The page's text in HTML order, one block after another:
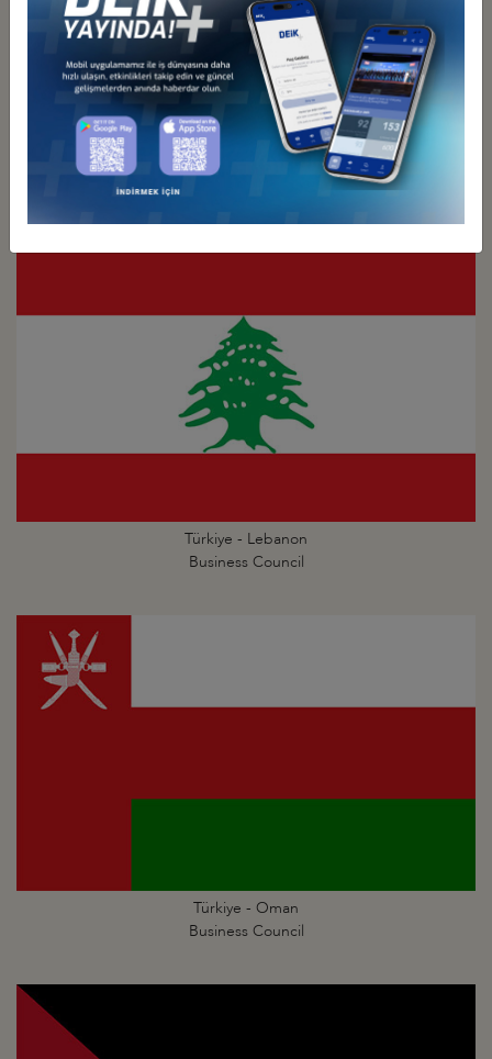
Türkiye - Kuwait
Türkiye - Lebanon
Business Council
Türkiye - Oman
Business Council